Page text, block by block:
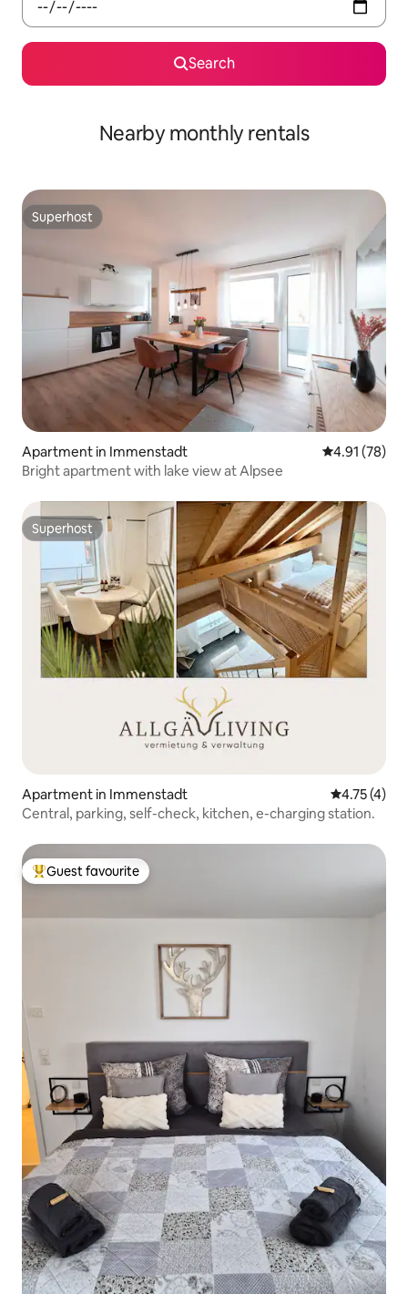
Search
Nearby monthly rentals
Superhost
Superhost
Apartment in Immenstadt 4.91 out of 5
4.91 (78)
Bright apartment with lake view at Alpsee
Superhost
Superhost
Apartment in Immenstadt 4.75 out of
4.75 (4)
Central, parking, self-check, kitchen, e-charging station.
Top guest favourite
Guest favourite